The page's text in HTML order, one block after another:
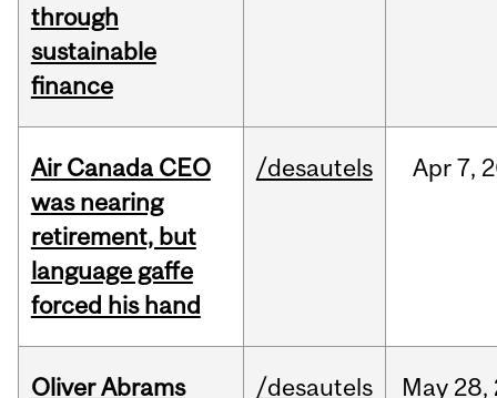
through
sustainable
finance
Air Canada CEO
was nearing
retirement, but
language gaffe
forced his hand
/desautels Apr7,
Oliver Abrams
/desautels May 28,